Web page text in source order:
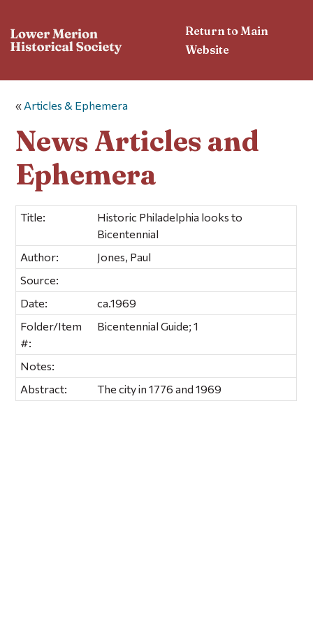
Return to Main
Website
« Articles & Ephemera
News Articles and
Ephemera
Title:
Historic Philadelphia looks to
Bicentennial
Author:
Jones, Paul
Source:
Date:
ca.1969
Folder/Item
#:
Bicentennial Guide; 1
Notes:
Abstract:
The city in 1776 and 1969